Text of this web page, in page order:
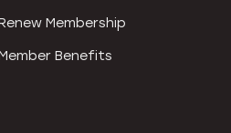
Membership
Benefits